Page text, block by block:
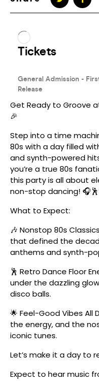
Get Ready to Groove
🎉
Step into a time
80s with a day filled
and synth-powered
you’re a true 80s
this party is all about
non-stop dancing!
What to Expect:
🎶 Nonstop 80s
that defined the
anthems and synth-
🕺 Retro Dance Floor
under the dazzling
disco balls.
🌟 Feel-Good Vibes All
the energy, and the
iconic tunes.
Let’s make it a day to
Expect to hear music